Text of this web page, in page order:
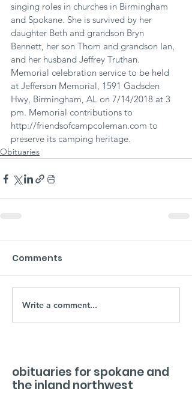
singing roles in churches in Birmingham
and Spokane. She is survived by her
daughter Beth and grandson Bryn
Bennett, her son Thom and grandson Ian,
and her husband Jeffrey Truthan.
Memorial celebration service to be held
at Jefferson Memorial, 1591 Gadsden
Hwy, Birmingham, AL on 7/14/2018 at 3
pm. Memorial contributions to
http://friendsofcampcoleman.com to
preserve its camping heritage.
Obituaries
Comments
Write a comment...
obituaries for spokane and
the inland northwest